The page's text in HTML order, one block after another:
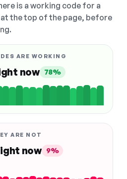
is a working code for a
the top of the page, before
ARE WORKING
now 78%
ARE NOT
now 9%